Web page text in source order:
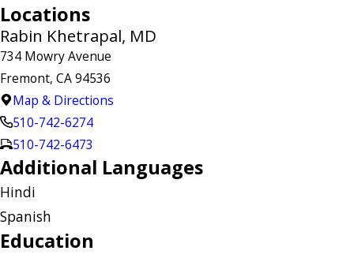
Locations
Rabin Khetrapal, MD
734 Mowry Avenue
Fremont, CA 94536
Map & Directions
510-742-6274
510-742-6473
Additional Languages
Hindi
Spanish
Education